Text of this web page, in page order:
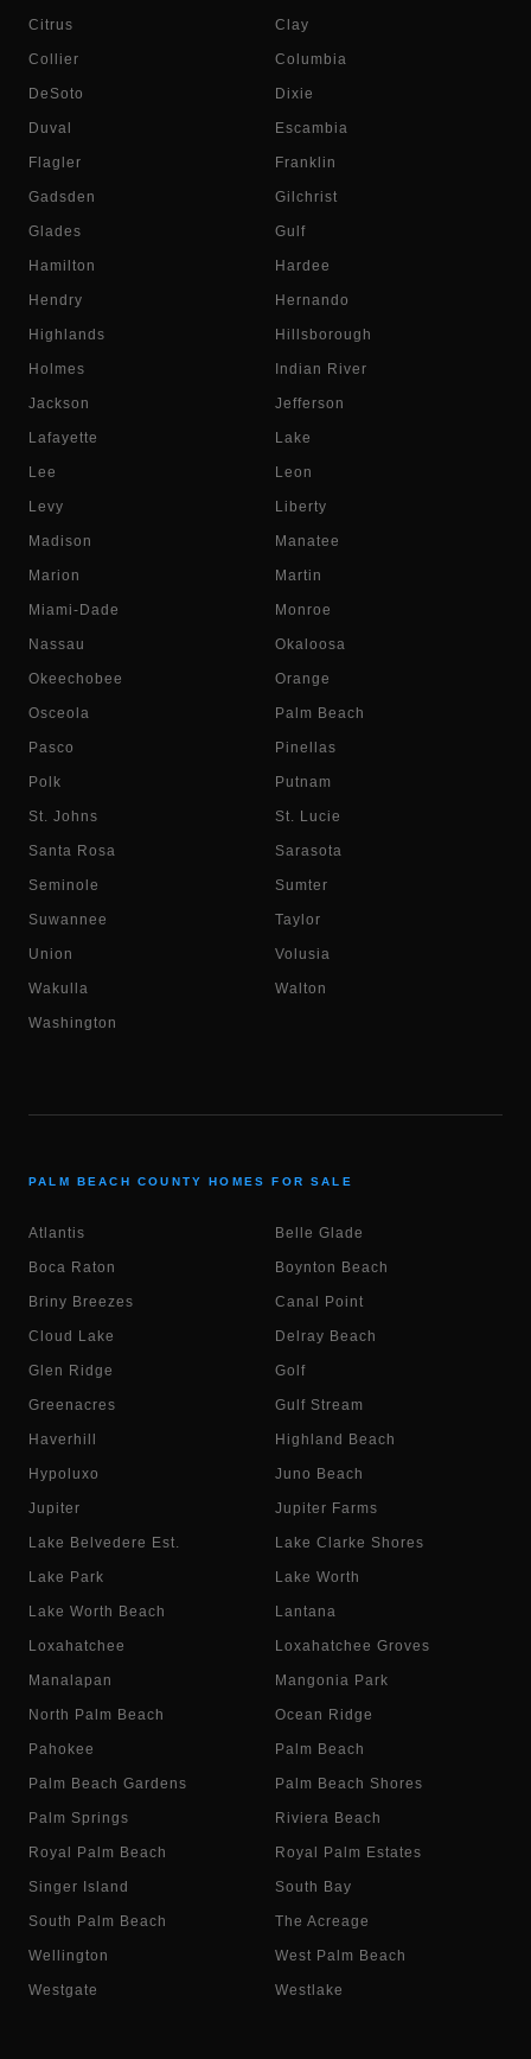
Citrus Clay
Collier Columbia
DeSoto Dixie
Duval Escambia
Flagler Franklin
Gadsden Gilchrist
Glades Gulf
Hamilton Hardee
Hendry Hernando
Highlands Hillsborough
Holmes Indian River
Jackson Jefferson
Lafayette Lake
Lee Leon
Levy Liberty
Madison Manatee
Marion Martin
Miami-Dade Monroe
Nassau Okaloosa
Okeechobee Orange
Osceola Palm Beach
Pasco Pinellas
Polk Putnam
St. Johns St. Lucie
Santa Rosa Sarasota
Seminole Sumter
Suwannee Taylor
Union Volusia
Wakulla Walton
Washington
PALM BEACH COUNTY HOMES FOR SALE
Atlantis Belle Glade
Boca Raton Boynton Beach
Briny Breezes Canal Point
Cloud Lake Delray Beach
Glen Ridge Golf
Greenacres Gulf Stream
Haverhill Highland Beach
Hypoluxo Juno Beach
Jupiter Jupiter Farms
Lake Belvedere Est. Lake Clarke Shores
Lake Park Lake Worth
Lake Worth Beach Lantana
Loxahatchee Loxahatchee Groves
Manalapan Mangonia Park
North Palm Beach Ocean Ridge
Pahokee Palm Beach
Palm Beach Gardens Palm Beach Shores
Palm Springs Riviera Beach
Royal Palm Beach Royal Palm Estates
Singer Island South Bay
South Palm Beach The Acreage
Wellington West Palm Beach
Westgate Westlake